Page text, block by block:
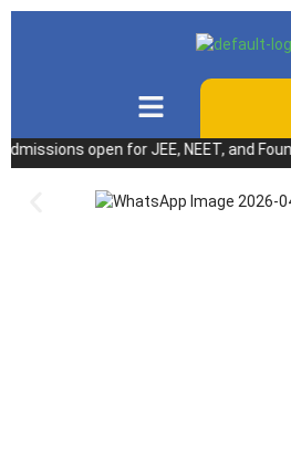
open for JEE, NEET, and